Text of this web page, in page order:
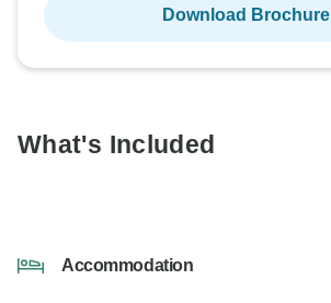
Download Brochure
What's Included
Accommodation